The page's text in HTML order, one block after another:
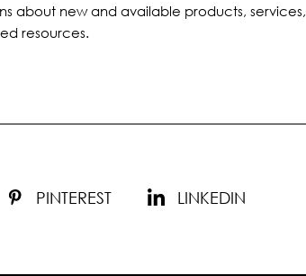
about new and available products, services,
resources.
PINTEREST LINKEDIN